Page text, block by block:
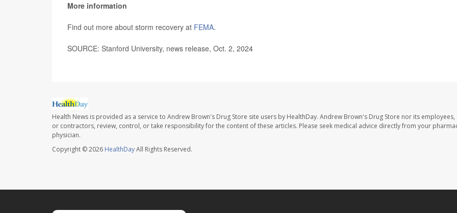
More information
Find out more about storm recovery at FEMA.
SOURCE: Stanford University, news release, Oct. 2, 2024
Health News is provided as a service to Andrew Brown's Drug Store site users by HealthDay. Andrew Brown's Drug Store nor its employees,
or contractors, review, control, or take responsibility for the content of these articles. Please seek medical advice directly from your
physician.
Copyright © 2026 HealthDayAll Rights Reserved.